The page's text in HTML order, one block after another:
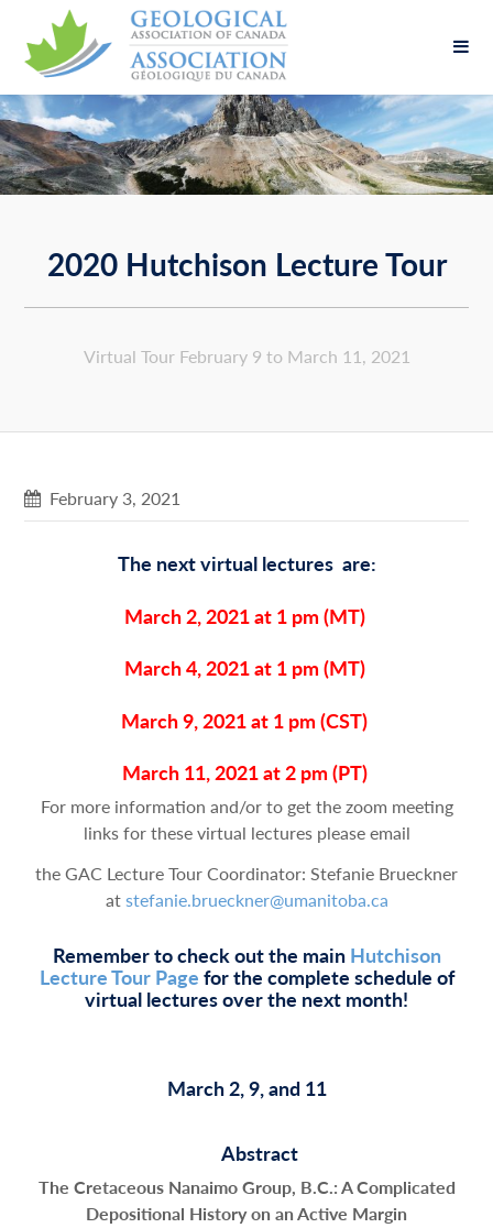
2020 Hutchison Lecture Tour
Virtual Tour February 9 to March 11, 2021
February 3, 2021
The next virtual lectures are:
March 2, 2021 at 1 pm(MT)
March 4, 2021 at 1 pm(MT)
March 9, 2021 at 1 pm(CST)
March 11, 2021 at 2 pm(PT)
For more information and/or to get the zoom meeting
links for these virtual lectures please email
the GAC Lecture Tour Coordinator: Stefanie Brueckner
atstefanie.brueckner@umanitoba.ca
Remember to check out the mainHutchison
Lecture Tour Pagefor the complete schedule of
virtual lectures over the next month!
March 2, 9, and 11
Abstract
The Cretaceous Nanaimo Group, B.C.: A Complicated
Depositional History on an Active Margin
Fill out the form below to leave feedback about
the website and your browsing experience.
SUBMIT